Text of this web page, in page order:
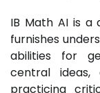
IB Math AI is a
furnishes
abilities for
central ideas,
practicing